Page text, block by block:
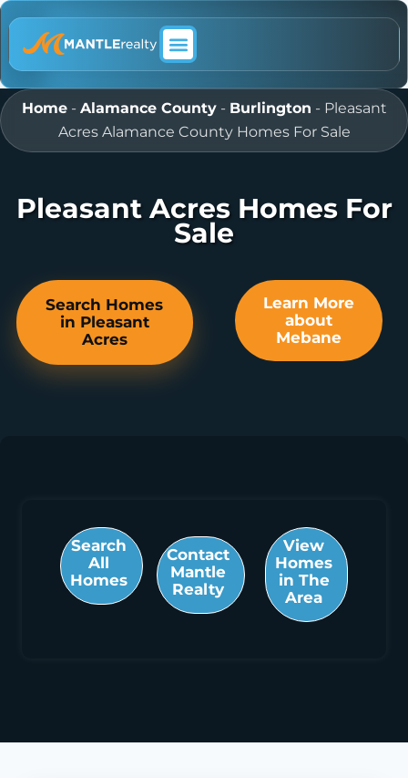
Home- Alamance County- Burlington - Pleasant
Acres Alamance County Homes For Sale
Pleasant Acres Homes For
Sale
Search Homes
in Pleasant
Acres
Learn More
about
Mebane
Search
All
Homes
Contact
Mantle
Realty
View
Homes
in The
Area